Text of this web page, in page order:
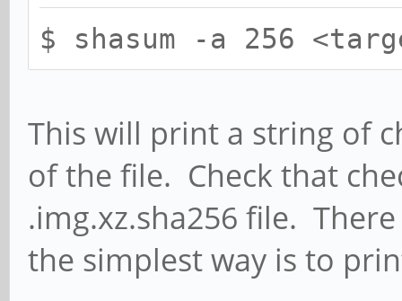
$ shasum -a 256
This will print a string of
of the file. Check that
.img.xz.sha256 file.
the simplest way is to